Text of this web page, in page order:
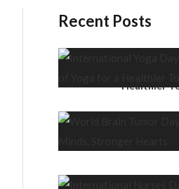
Recent Posts
Healthier
World Brain